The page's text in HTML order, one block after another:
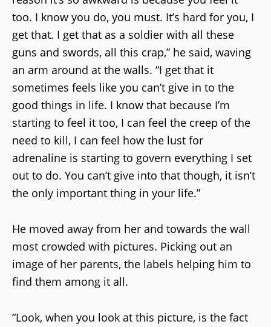
too. I know you do, you must. It’s hard for you, I
get that. I get that as a soldier with all these
guns and swords, all this crap,” he said, waving
an arm around at the walls. “I get that it
sometimes feels like you can’t give in to the
good things in life. I know that because I’m
starting to feel it too, I can feel the creep of the
need to kill, I can feel how the lust for
adrenaline is starting to govern everything I set
out to do. You can’t give into that though, it isn’t
the only important thing in your life.”
He moved away from her and towards the wall
most crowded with pictures. Picking out an
image of her parents, the labels helping him to
find them among it all.
“Look, when you look at this picture, is the fact